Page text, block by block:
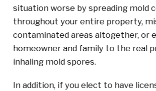
situation worse by spreading mold
throughout your entire property,
contaminated areas altogether, or
homeowner and family to the real
inhaling mold spores.
In addition, if you elect to have